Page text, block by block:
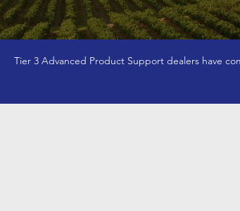
Tier 3 Advanced Product Support dealers have
performance, and solving real-world problems